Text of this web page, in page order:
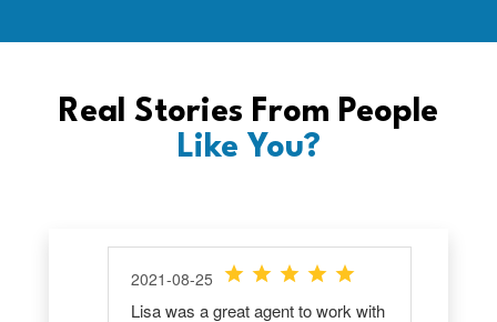
Real Stories From People
Like You?